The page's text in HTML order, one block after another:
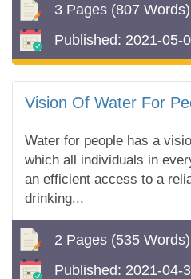
3 Pages (807 Words)
Published: 2021-05-
Vision Of Water For
Water for people has a
which all individuals in
an efficient access to a
drinking...
2 Pages (535 Words)
Published: 2021-04-